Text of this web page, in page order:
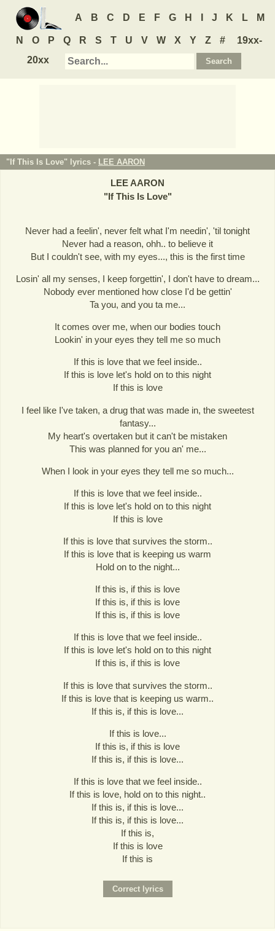
A B C D E F G H J K L M
N O P Q R S T U V W X Y Z #
19xx-
20xx
"If This Is Love" lyrics - LEE AARON
LEE AARON
"If This Is Love"
Never had a feelin', never felt what I'm needin', 'til tonight
Never had a reason, ohh.. to believe it
But I couldn't see, with my eyes..., this is the first time
Losin' all my senses, I keep forgettin', I don't have to dream...
Nobody ever mentioned how close I'd be gettin'
Ta you, and you ta me...
It comes over me, when our bodies touch
Lookin' in your eyes they tell me so much
If this is love that we feel inside..
If this is love let's hold on to this night
If this is love
I feel like I've taken, a drug that was made in, the sweetest
fantasy...
My heart's overtaken but it can't be mistaken
This was planned for you an' me...
When I look in your eyes they tell me so much...
If this is love that we feel inside..
If this is love let's hold on to this night
If this is love
If this is love that survives the storm..
If this is love that is keeping us warm
Hold on to the night...
If this is, if this is love
If this is, if this is love
If this is, if this is love
If this is love that we feel inside..
If this is love let's hold on to this night
If this is, if this is love
If this is love that survives the storm..
If this is love that is keeping us warm..
If this is, if this is love...
If this is love...
If this is, if this is love
If this is, if this is love...
If this is love that we feel inside..
If this is love, hold on to this night..
If this is, if this is love...
If this is, if this is love...
If this is,
If this is love
If this is